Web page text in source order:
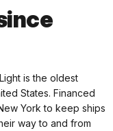
is the oldest
States. Financed
York to keep ships
way to and from